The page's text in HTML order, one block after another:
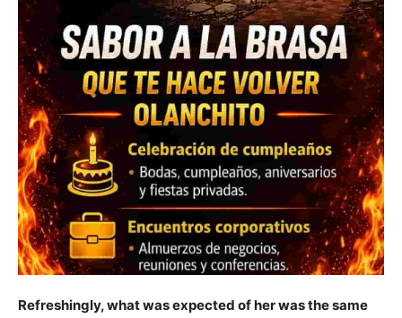
Refreshingly, what was expected of her was the same